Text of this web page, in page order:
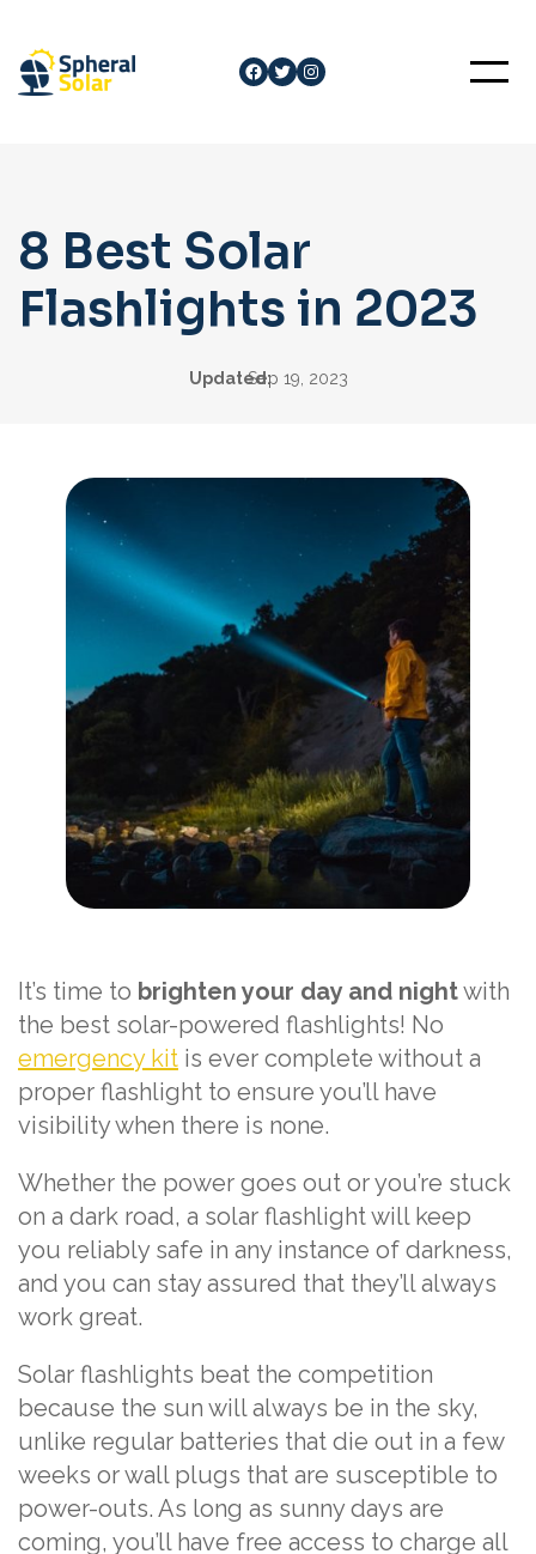
content
Facebook
Twitter
Instagram
8 Best Solar
Flashlights in 2023
Updated:Sep 19, 2023
It’s time to brighten your day and nightwith
the best solar-powered flashlights! No
emergency kit is ever complete without a
proper flashlight to ensure you’ll have
visibility when there is none.
Whether the power goes out or you’re stuck
on a dark road, a solar flashlight will keep
you reliably safe in any instance of darkness,
and you can stay assured that they’ll always
work great.
Solar flashlights beat the competition
because the sun will always be in the sky,
unlike regular batteries that die out in a few
weeks or wall plugs that are susceptible to
power-outs. As long as sunny days are
coming, you’ll have free access to charge all